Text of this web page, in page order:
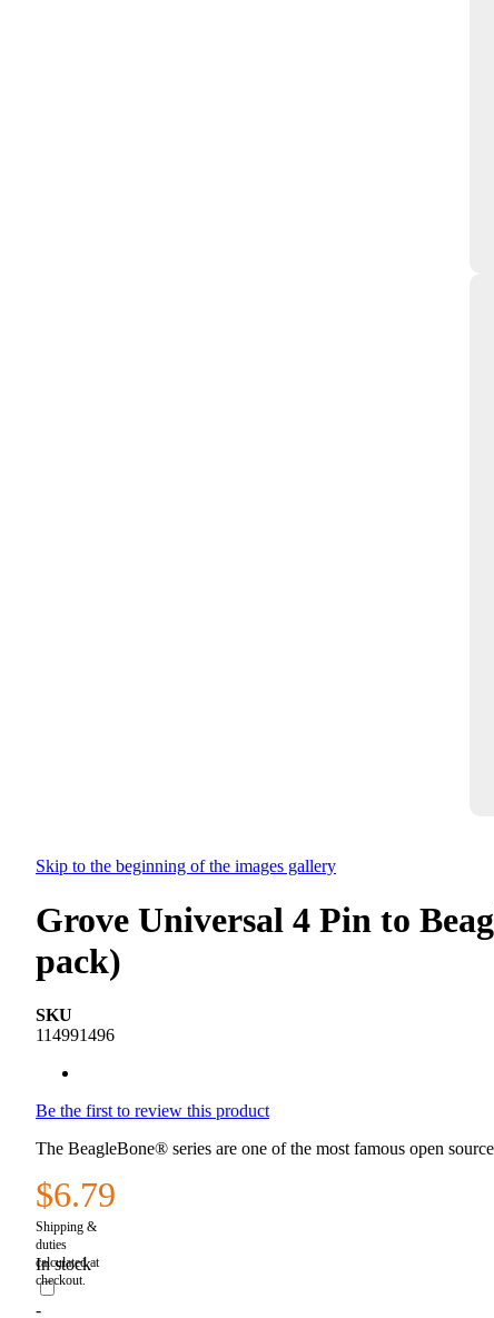
Skip to the beginning of the images gallery
Grove Universal 4 Pin to
pack)
SKU
114991496
Be the first to review this product
The BeagleBone® series are one of the most famous open
$6.79
In stock
-